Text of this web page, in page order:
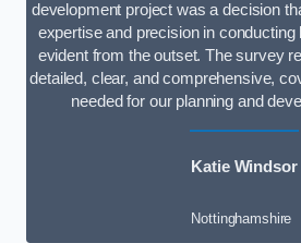
development project was a decision
expertise and precision in
evident from the outset. The survey
detailed, clear, and comprehensive,
needed for our planning and
Katie Windsor
Nottinghamshire